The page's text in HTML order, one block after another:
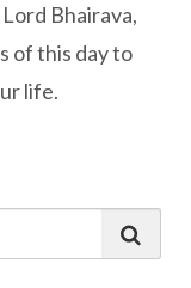
Bhairava,
of this day to
life.